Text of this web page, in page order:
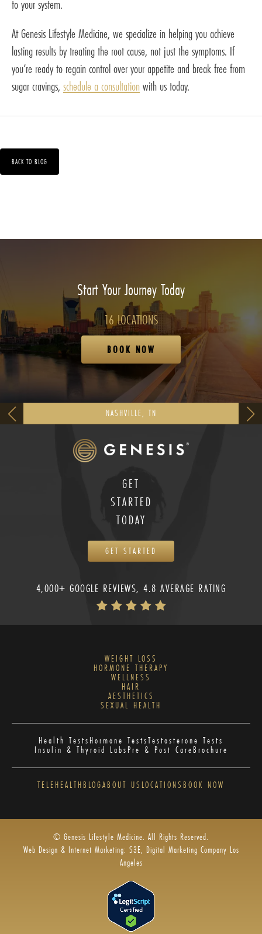
to your system.
At Genesis Lifestyle Medicine, we specialize in helping you achieve
lasting results by treating the root cause, not just the symptoms. If
you’re ready to regain control over your appetite and break free from
sugar cravings, schedule a consultation with us today.
BACK TO BLOG
Start Your Journey Today
16 LOCATIONS
BOOK NOW
NASHVILLE, TN
GET
STARTED
TODAY
GET STARTED
4,000+ GOOGLE REVIEWS, 4.8 AVERAGE RATING
WEIGHT LOSS
HORMONE THERAPY
WELLNESS
HAIR
AESTHETICS
SEXUAL HEALTH
Health TestsHormone TestsTestosterone Tests
Insulin & Thyroid LabsPre & Post CareBrochure
TELEHEALTHBLOGABOUT US LOCATIONS BOOK NOW
© Genesis Lifestyle Medicine. All Rights Reserved.
Web Design & Internet Marketing: S3E, Digital Marketing Company Los
Angeles